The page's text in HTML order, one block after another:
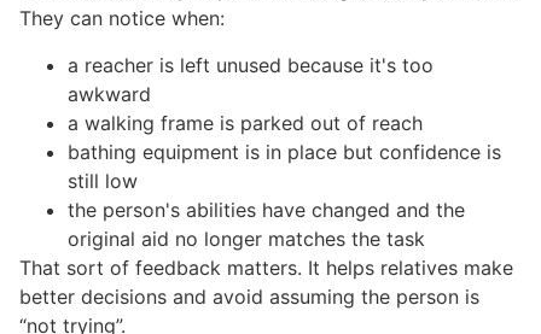
They can notice when:
a reacher is left unused because it's too
awkward
a walking frame is parked out of reach
bathing equipment is in place but confidence is
still low
the person's abilities have changed and the
original aid no longer matches the task
That sort of feedback matters. It helps relatives make
better decisions and avoid assuming the person is
“not trying”.